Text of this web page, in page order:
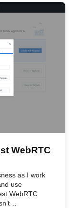
WebRTC
as I work
use
WebRTC